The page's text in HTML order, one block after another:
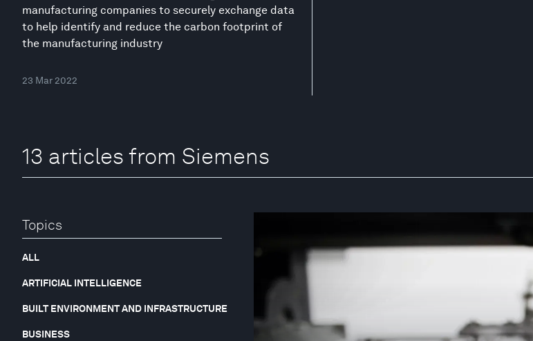
manufacturing companies to securely exchange data
to help identify and reduce the carbon footprint of
the manufacturing industry
23 Mar 2022
13 articles from Siemens
Topics
ALL
ARTIFICIAL INTELLIGENCE
BUILT ENVIRONMENT AND INFRASTRUCTURE
BUSINESS